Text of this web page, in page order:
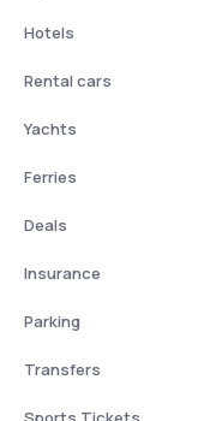
Hotels
Rental cars
Yachts
Ferries
Deals
Insurance
Parking
Transfers